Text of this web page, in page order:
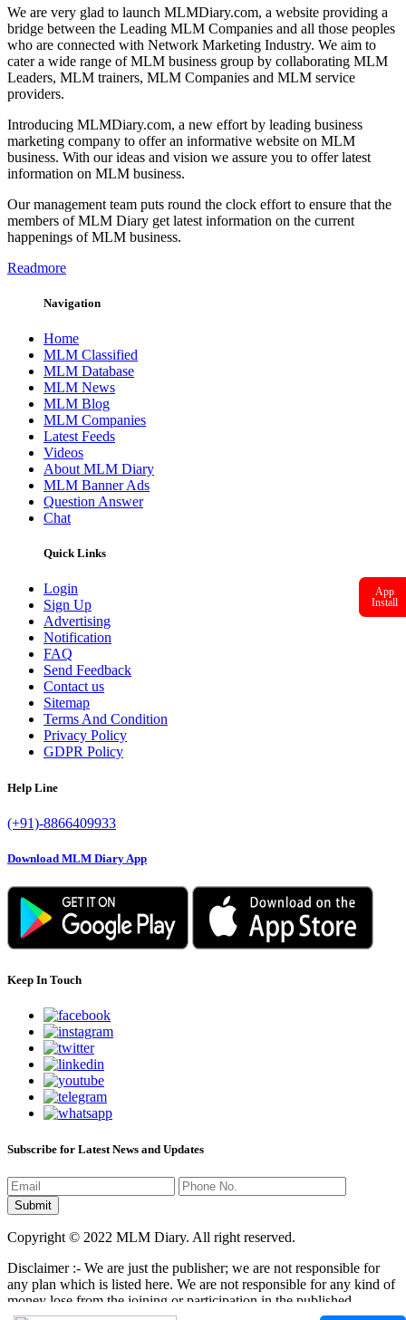
We are very glad to launch MLMDiary.com, a website providing a
bridge between the Leading MLM Companies and all those peoples
who are connected with Network Marketing Industry. We aim to
cater a wide range of MLM business group by collaborating MLM
Leaders, MLM trainers, MLM Companies and MLM service
providers.
Introducing MLMDiary.com, a new effort by leading business
marketing company to offer an informative website on MLM
business. With our ideas and vision we assure you to offer latest
information on MLM business.
Our management team puts round the clock effort to ensure that the
members of MLM Diary get latest information on the current
happenings of MLM business.
Readmore
Navigation
Home
MLM Classified
MLM Database
MLM News
MLM Blog
MLM Companies
Latest Feeds
Videos
About MLM Diary
MLM Banner Ads
Question Answer
Chat
Quick Links
Login
Sign Up
Advertising
Notification
FAQ
Send Feedback
Contact us
Sitemap
Terms And Condition
Privacy Policy
GDPR Policy
Help Line
(+91)-8866409933
Download MLM Diary App
Keep In Touch
Subscribe for Latest News and Updates
Copyright © 2022 MLM Diary. All right reserved.
Disclaimer :- We are just the publisher; we are not responsible for
any plan which is listed here. We are not responsible for any kind of
money lose from the joining or participation in the published
programs here. It is your responsibility that where you have to
App
Install